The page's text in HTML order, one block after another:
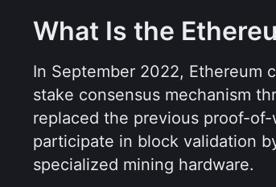
What Is the
In September 2022, Ethereum
stake consensus mechanism
replaced the previous proof-
participate in block validation
specialized mining hardware.